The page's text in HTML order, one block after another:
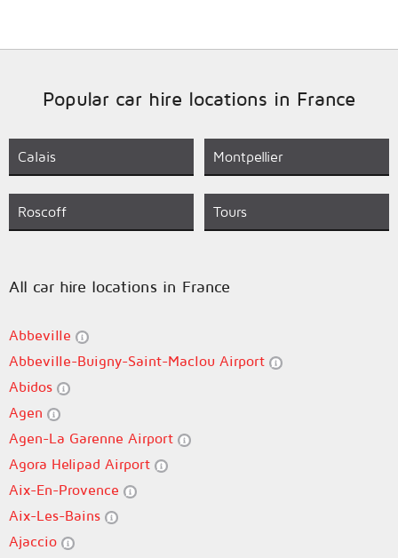
Popular car hire locations in France
Calais Montpellier
Roscoff Tours
All car hire locations in France
Abbeville
Abbeville-Buigny-Saint-Maclou Airport
Abidos
Agen
Agen-La Garenne Airport
Agora Helipad Airport
Aix-En-Provence
Aix-Les-Bains
Ajaccio